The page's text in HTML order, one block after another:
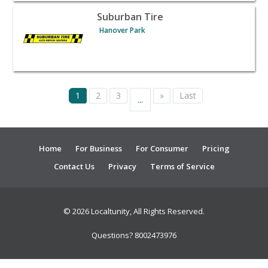
View listing for Suburban Tire - Hanover Park |
Suburban Tire
Hanover Park
1 2 3 ... » Last
Home For Business For Consumer
Pricing
Contact Us
Privacy Terms of Service
© 2026 Localtunity, All Rights Reserved.
Questions? 8002473976